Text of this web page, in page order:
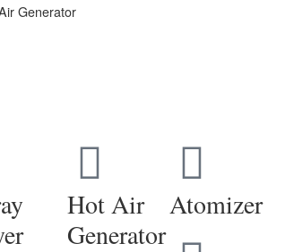
Generator
Hot Air
Generator
Atomizer